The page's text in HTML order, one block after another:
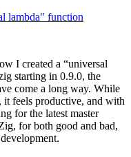
lambda" function
I created a “universal
starting in 0.9.0, the
come a long way. While
feels productive, and with
for the latest master
for both good and bad,